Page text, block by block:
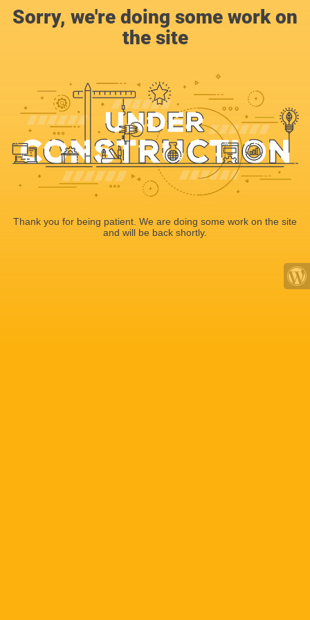
Sorry, we're doing some work on
the site
Thank you for being patient. We are doing some work on the site
and will be back shortly.